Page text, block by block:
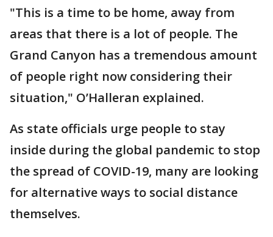
"This is a time to be home, away from
areas that there is a lot of people. The
Grand Canyon has a tremendous amount
of people right now considering their
situation," O’Halleran explained.
As state officials urge people to stay
inside during the global pandemic to stop
the spread of COVID-19, many are looking
for alternative ways to social distance
themselves.